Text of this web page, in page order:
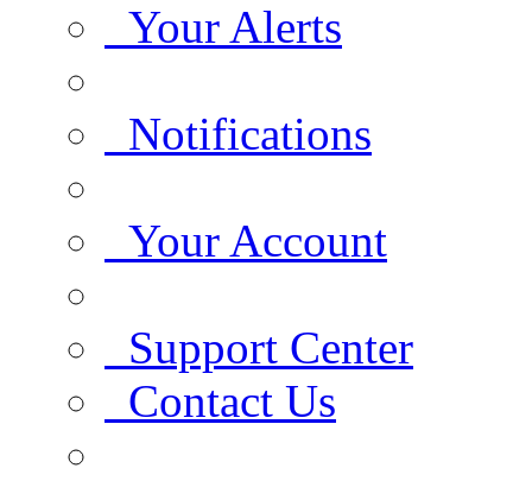
Your Alerts
Notifications
Your Account
Support Center
Contact Us